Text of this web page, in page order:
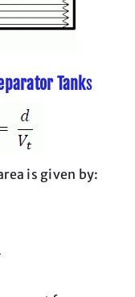
Tanks
is given by: